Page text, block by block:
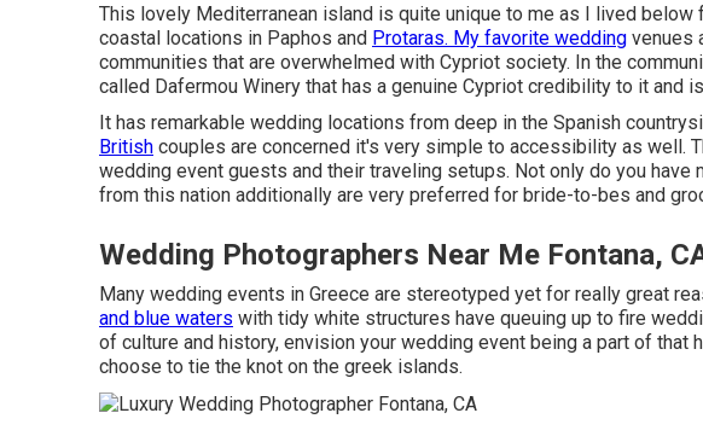
This lovely Mediterranean island is quite unique to me as I lived below
coastal locations in Paphos and Protaras. My favorite wedding venues
communities that are overwhelmed with Cypriot society. In the
called Dafermou Winery that has a genuine Cypriot credibility to it and
It has remarkable wedding locations from deep in the Spanish
British couples are concerned it's very simple to accessibility as well.
wedding event guests and their traveling setups. Not only do you have
from this nation additionally are very preferred for bride-to-bes and
Wedding Photographers Near Me Fontana,
Many wedding events in Greece are stereotyped yet for really great
and blue waters with tidy white structures have queuing up to fire
of culture and history, envision your wedding event being a part of that
choose to tie the knot on the greek islands.